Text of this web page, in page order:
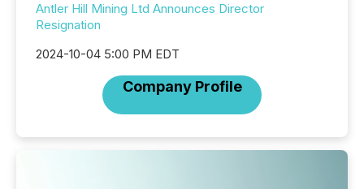
Antler Hill Mining Ltd Announces Director
Resignation
2024-10-04 5:00 PM EDT
Company Profile